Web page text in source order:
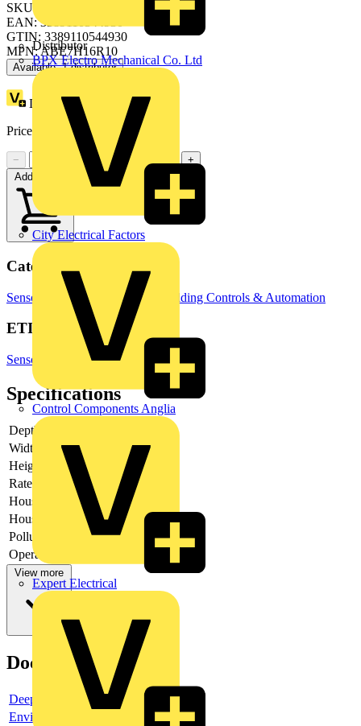
Distributor
BPX Electro Mechanical Co. Ltd
City Electrical Factors
Control Components Anglia
Expert Electrical
SKU: ABE7H16R10
EAN: 3389110544930
GTIN: 3389110544930
MPN: ABE7H16R10
Available: 1 distributor
Loyalty points:
Price:
45.60 Excl. VAT
−
+
Add to cart
Categories
Sensors Temperature Sensors Building Controls & Automation
ETIM Group
Sensors
Specifications
Depth
Width
Height
Rated voltage
Housing colour
Other
Housing material
Plastic
Pollution degree
1
Operating voltage
View more
Documents
Deeplink product page
Environmental compliance declaration